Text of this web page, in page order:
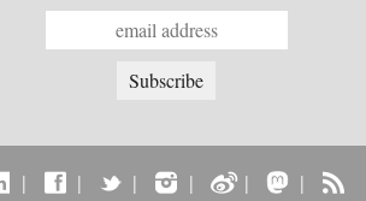
| | | | | |